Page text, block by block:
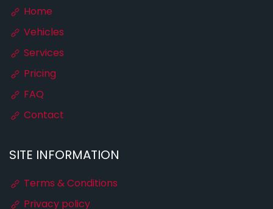
Home
Vehicles
Services
Pricing
FAQ
Contact
SITE INFORMATION
Terms & Conditions
Privacy policy